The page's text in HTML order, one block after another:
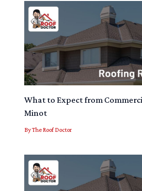
What to Expect from
Minot
ByThe Roof Doctor